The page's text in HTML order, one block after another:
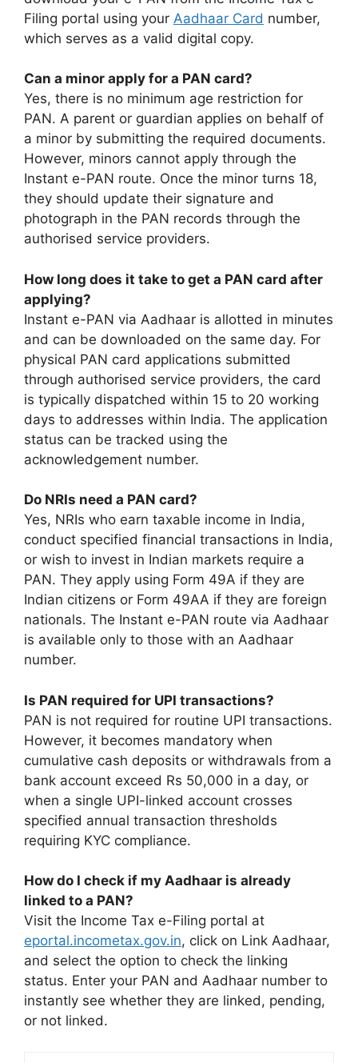
Filing portal using your Aadhaar Card number,
which serves as a valid digital copy.
Can a minor apply for a PAN card?
Yes, there is no minimum age restriction for
PAN. A parent or guardian applies on behalf of
a minor by submitting the required documents.
However, minors cannot apply through the
Instant e-PAN route. Once the minor turns 18,
they should update their signature and
photograph in the PAN records through the
authorised service providers.
How long does it take to get a PAN card after
applying?
Instant e-PAN via Aadhaar is allotted in minutes
and can be downloaded on the same day. For
physical PAN card applications submitted
through authorised service providers, the card
is typically dispatched within 15 to 20 working
days to addresses within India. The application
status can be tracked using the
acknowledgement number.
Do NRIs need a PAN card?
Yes, NRIs who earn taxable income in India,
conduct specified financial transactions in India,
or wish to invest in Indian markets require a
PAN. They apply using Form 49A if they are
Indian citizens or Form 49AA if they are foreign
nationals. The Instant e-PAN route via Aadhaar
is available only to those with an Aadhaar
number.
Is PAN required for UPI transactions?
PAN is not required for routine UPI transactions.
However, it becomes mandatory when
cumulative cash deposits or withdrawals from a
bank account exceed Rs 50,000 in a day, or
when a single UPI-linked account crosses
specified annual transaction thresholds
requiring KYC compliance.
How do I check if my Aadhaar is already
linked to a PAN?
Visit the Income Tax e-Filing portal at
eportal.incometax.gov.in, click on Link Aadhaar,
and select the option to check the linking
status. Enter your PAN and Aadhaar number to
instantly see whether they are linked, pending,
or not linked.